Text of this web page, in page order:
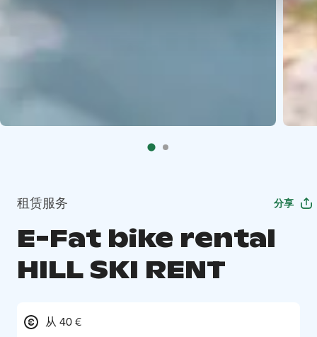
租赁服务 分享
E-Fat bike rental
HILL SKI RENT
从 40 €